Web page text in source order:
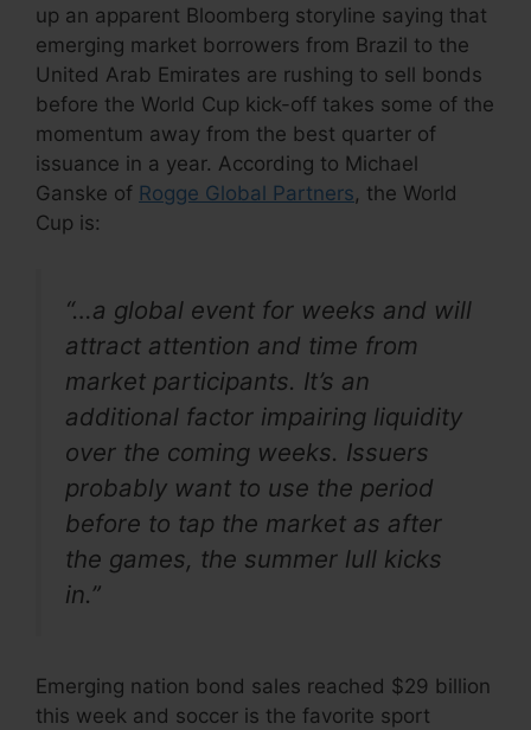
up an apparent Bloomberg storyline saying that
emerging market borrowers from Brazil to the
United Arab Emirates are rushing to sell bonds
before the World Cup kick-off takes some of the
momentum away from the best quarter of
issuance in a year. According to Michael
Ganske of Rogge Global Partners, the World
Cup is:
“…a global event for weeks and will
attract attention and time from
market participants. It’s an
additional factor impairing liquidity
over the coming weeks. Issuers
probably want to use the period
before to tap the market as after
the games, the summer lull kicks
in.”
Emerging nation bond sales reached $29 billion
this week and soccer is the favorite sport